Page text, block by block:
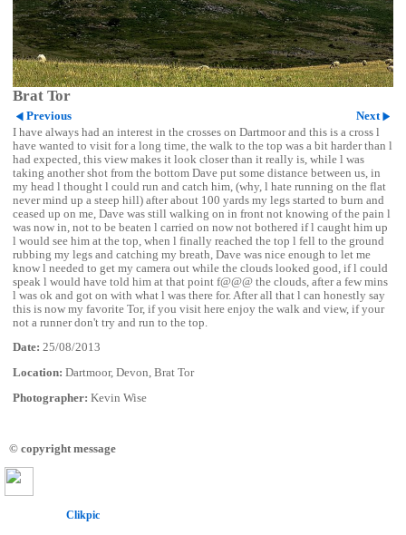
Brat Tor
Previous
Next
I have always had an interest in the crosses on Dartmoor and this is a cross l
have wanted to visit for a long time, the walk to the top was a bit harder than l
had expected, this view makes it look closer than it really is, while l was
taking another shot from the bottom Dave put some distance between us, in
my head l thought l could run and catch him, (why, l hate running on the flat
never mind up a steep hill) after about 100 yards my legs started to burn and
ceased up on me, Dave was still walking on in front not knowing of the pain l
was now in, not to be beaten l carried on now not bothered if l caught him up
l would see him at the top, when l finally reached the top l fell to the ground
rubbing my legs and catching my breath, Dave was nice enough to let me
know l needed to get my camera out while the clouds looked good, if l could
speak l would have told him at that point f@@@ the clouds, after a few mins
l was ok and got on with what l was there for. After all that l can honestly say
this is now my favorite Tor, if you visit here enjoy the walk and view, if your
not a runner don't try and run to the top.
Date: 25/08/2013
Location: Dartmoor, Devon, Brat Tor
Photographer: Kevin Wise
© copyright message
Clikpic